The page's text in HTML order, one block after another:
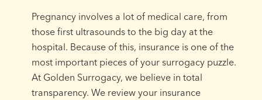
Pregnancy involves a lot of medical care, from
those first ultrasounds to the big day at the
hospital. Because of this, insurance is one of the
most important pieces of your surrogacy puzzle.
At Golden Surrogacy, we believe in total
transparency. We review your insurance